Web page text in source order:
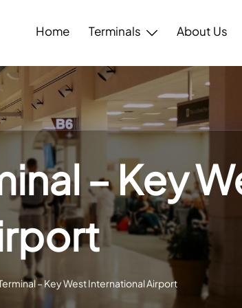
Home Terminals About Us
– Key
– Key West International Airport